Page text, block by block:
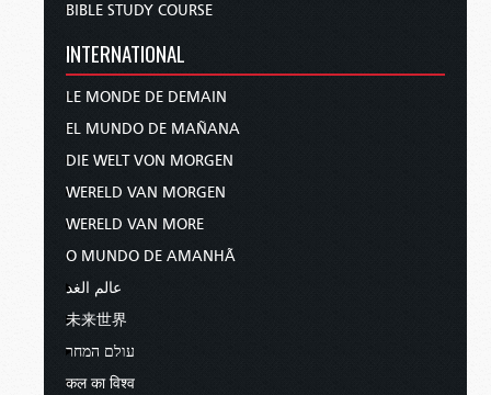
BIBLE STUDY COURSE
INTERNATIONAL
LE MONDE DE DEMAIN
EL MUNDO DE MAÑANA
DIE WELT VON MORGEN
WERELD VAN MORGEN
WERELD VAN MORE
O MUNDO DE AMANHÃ
عالم الغد
未来世界
עולם המחר
कल का विश्व